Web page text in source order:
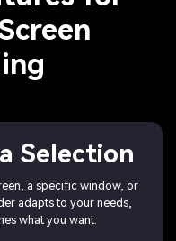
Selection
a specific window, or
adapts to your needs,
what you want.